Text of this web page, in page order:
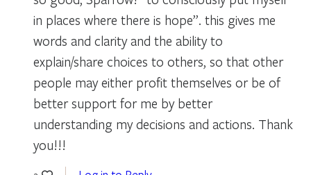
in places where there is hope”. this gives me
words and clarity and the ability to
explain/share choices to others, so that other
people may either profit themselves or be of
better support for me by better
understanding my decisions and actions. Thank
you!!!